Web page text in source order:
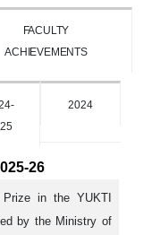
FACULTY
ACHIEVEMENTS
2024
26
in the YUKTI
by the Ministry of